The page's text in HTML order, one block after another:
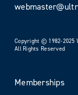
Copyright © 1982-2025
All Rights Reserved
Memberships